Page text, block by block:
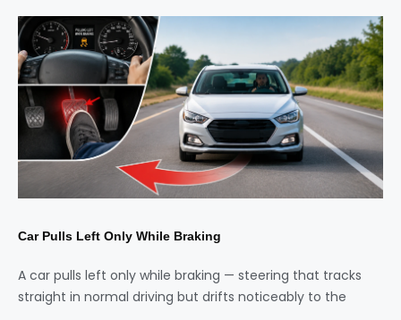
Car Pulls Left Only While Braking
A car pulls left only while braking — steering that tracks
straight in normal driving but drifts noticeably to the